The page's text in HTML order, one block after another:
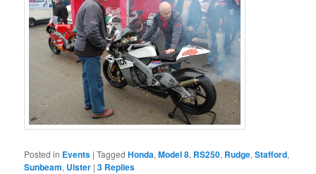
Posted in Events |Tagged Honda,Model 8, RS250, Rudge,Stafford,
Sunbeam, Ulster |3 Replies